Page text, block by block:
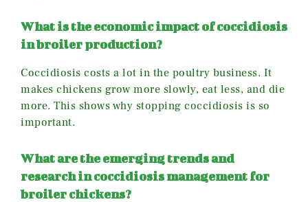
What is the economic impact of coccidiosis
in broiler production?
Coccidiosis costs a lot in the poultry business. It
makes chickens grow more slowly, eat less, and die
more. This shows why stopping coccidiosis is so
important.
What are the emerging trends and
research in coccidiosis management for
broiler chickens?